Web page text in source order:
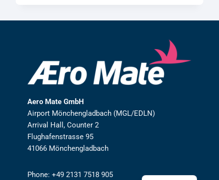
HOUSE
SEAT
FOR
GENERAL
Aero Mate GmbH
Airport Mönchengladbach (MGL/EDLN)
Arrival Hall, Counter 2
Flughafenstrasse 95
41066 Mönchengladbach
Phone: +49 2131 7518 905